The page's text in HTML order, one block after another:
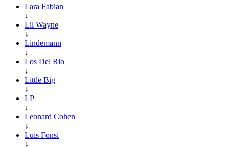
Lara Fabian
↓
Lil Wayne
↓
Lindemann
↓
Los Del Rio
↓
Little Big
↓
LP
↓
Leonard Cohen
↓
Luis Fonsi
↓